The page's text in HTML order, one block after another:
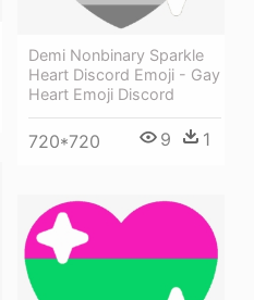
Demi Nonbinary Sparkle
Heart Discord Emoji - Gay
Heart Emoji Discord
720*720 9 1